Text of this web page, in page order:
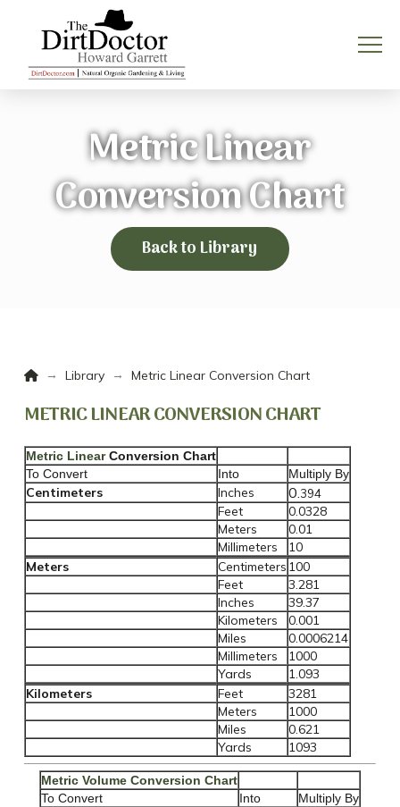
Metric Linear
Conversion Chart
Back to Library
Home
→ Library → Metric Linear Conversion Chart
METRIC LINEAR CONVERSION CHART
Metric LinearConversion Chart
To Convert
Into Multiply By
Centimeters Inches 0.394
Feet
0.0328
Meters
0.01
Millimeters
10
Meters
Centimeters 100
Feet
3.281
Inches
39.37
Kilometers
0.001
Miles
0.0006214
Millimeters
1000
Yards
1.093
Kilometers
Feet
3281
Meters
1000
Miles
0.621
Yards
1093
Metric Volume Conversion Chart
To Convert
Into Multiply By